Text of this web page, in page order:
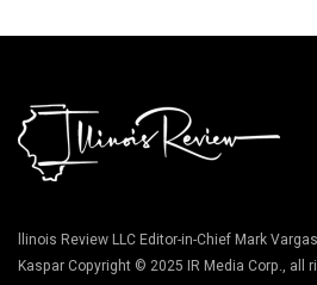
llinois Review LLC Editor-in-Chief Mark
Kaspar Copyright © 2025 IR Media Corp., all